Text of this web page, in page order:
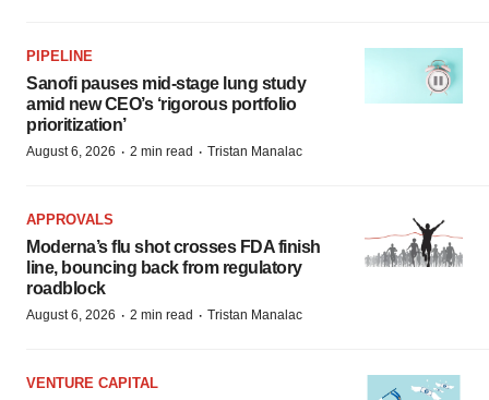
PIPELINE
Sanofi pauses mid-stage lung study
amid new CEO’s ‘rigorous portfolio
prioritization’
August 6, 2026 · 2 min read · Tristan Manalac
APPROVALS
Moderna’s flu shot crosses FDA finish
line, bouncing back from regulatory
roadblock
August 6, 2026 · 2 min read · Tristan Manalac
VENTURE CAPITAL